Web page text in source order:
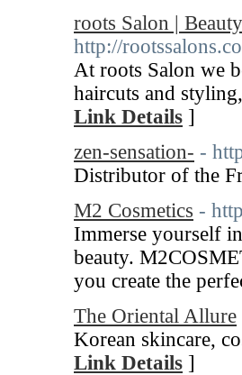
roots Salon |
http://
At roots Salon we
haircuts and
Link Details ]
zen-sensation- -
Distributor of the
M2 Cosmetics -
Immerse yourself
beauty.
you create the
The Oriental Allure
Korean skincare,
Link Details ]